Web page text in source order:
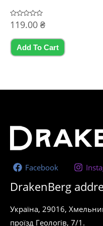
Rated
0
of
119.00 ₴
Add To Cart
Facebook
DrakenBerg
Україна, 29016,
проїзд Геологів, 7/1.